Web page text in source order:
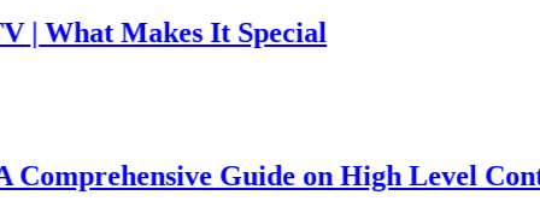
Makes It Special
Guide on High Level